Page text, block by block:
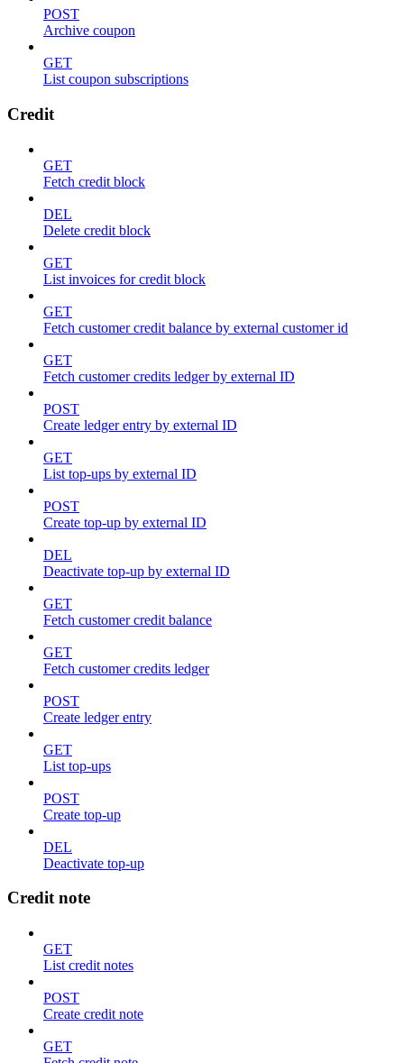
POST
Archive coupon
GET
List coupon subscriptions
Credit
GET
Fetch credit block
DEL
Delete credit block
GET
List invoices for credit block
GET
Fetch customer credit balance by external customer id
GET
Fetch customer credits ledger by external ID
POST
Create ledger entry by external ID
GET
List top-ups by external ID
POST
Create top-up by external ID
DEL
Deactivate top-up by external ID
GET
Fetch customer credit balance
GET
Fetch customer credits ledger
POST
Create ledger entry
GET
List top-ups
POST
Create top-up
DEL
Deactivate top-up
Credit note
GET
List credit notes
POST
Create credit note
GET